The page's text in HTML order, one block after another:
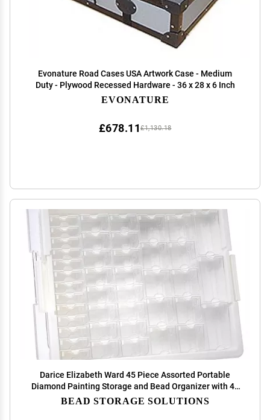
Evonature Road Cases USA Artwork Case - Medium
Duty - Plywood Recessed Hardware - 36 x 28 x 6 Inch
EVONATURE
£1,130.18
£678.11
Darice Elizabeth Ward 45 Piece Assorted Portable
Diamond Painting Storage and Bead Organizer with 42
Variable Sized Containers
BEAD STORAGE SOLUTIONS